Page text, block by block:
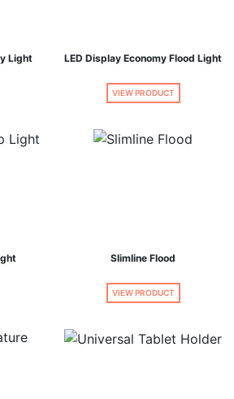
Light LED Display Economy Flood Light
VIEW PRODUCT
Slimline Flood
VIEW PRODUCT